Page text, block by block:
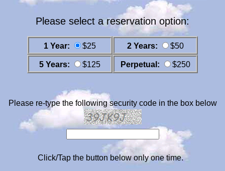
Please select a reservation option:
1 Year: $25 2 Years: $50
5 Years: $125 Perpetual: $250
Please re-type the following security code in the box below
Click/Tap the button below only one time.